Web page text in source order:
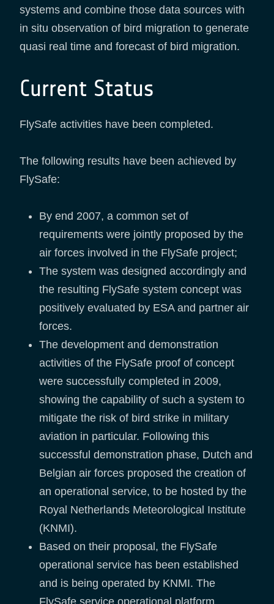
systems and combine those data sources with
in situ observation of bird migration to generate
quasi real time and forecast of bird migration.
Current Status
FlySafe activities have been completed.
The following results have been achieved by
FlySafe:
By end 2007, a common set of
requirements were jointly proposed by the
air forces involved in the FlySafe project;
The system was designed accordingly and
the resulting FlySafe system concept was
positively evaluated by ESA and partner air
forces.
The development and demonstration
activities of the FlySafe proof of concept
were successfully completed in 2009,
showing the capability of such a system to
mitigate the risk of bird strike in military
aviation in particular. Following this
successful demonstration phase, Dutch and
Belgian air forces proposed the creation of
an operational service, to be hosted by the
Royal Netherlands Meteorological Institute
(KNMI).
Based on their proposal, the FlySafe
operational service has been established
and is being operated by KNMI. The
FlySafe service operational platform